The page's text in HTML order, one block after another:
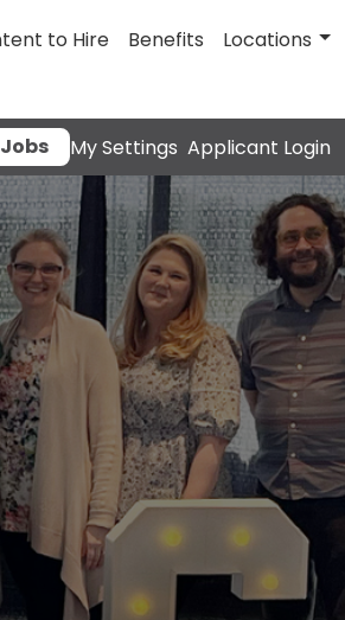
to Hire Benefits Locations
My Settings Applicant Login